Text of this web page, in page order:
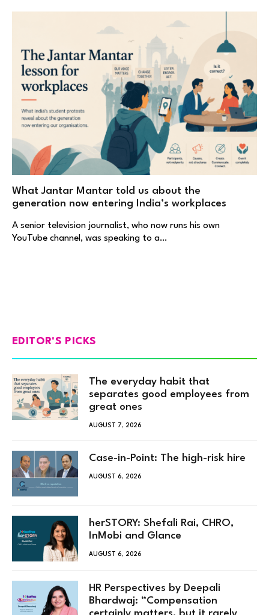
What Jantar Mantar told us about the
generation now entering India’s workplaces
A senior television journalist, who now runs his own
YouTube channel, was speaking to a…
EDITOR'S PICKS
The everyday habit that
separates good employees from
great ones
AUGUST 7, 2026
Case-in-Point: The high-risk hire
AUGUST 6, 2026
herSTORY: Shefali Rai, CHRO,
InMobi and Glance
AUGUST 6, 2026
HR Perspectives by Deepali
Bhardwaj: “Compensation